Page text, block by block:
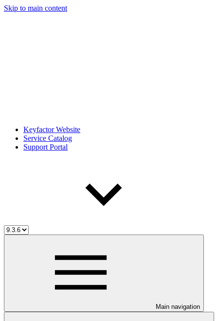
Skip to main content
Keyfactor Website
Service Catalog
Support Portal
Main navigation